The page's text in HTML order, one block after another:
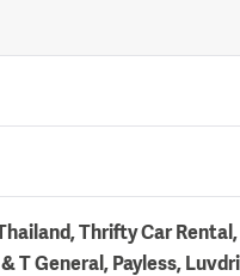
Thrifty Car
T General, Payless,